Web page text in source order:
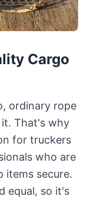
Cargo
ordinary rope
That's why
for truckers
who are
items secure.
equal, so it's